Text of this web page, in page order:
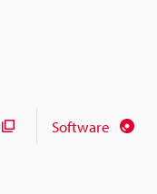
Software